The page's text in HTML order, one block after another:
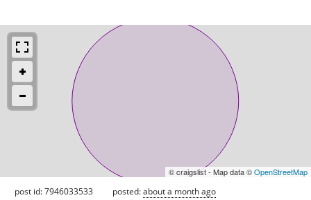
© craigslist - Map data ©OpenStreetMap
post id: 7946033533 posted:about a month ago